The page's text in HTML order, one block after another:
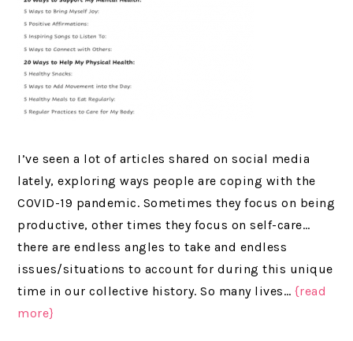
I’ve seen a lot of articles shared on social media
lately, exploring ways people are coping with the
COVID-19 pandemic. Sometimes they focus on being
productive, other times they focus on self-care…
there are endless angles to take and endless
issues/situations to account for during this unique
time in our collective history. So many lives… {read
more}